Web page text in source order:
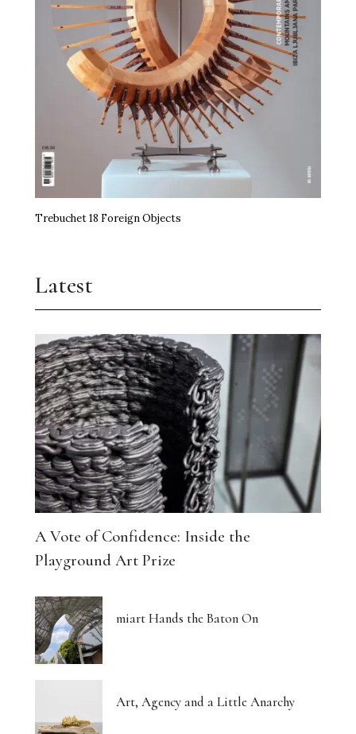
Trebuchet 18 Foreign Objects
Latest
A Vote of Confidence: Inside the
Playground Art Prize
miart Hands the Baton On
Art, Agency and a Little Anarchy